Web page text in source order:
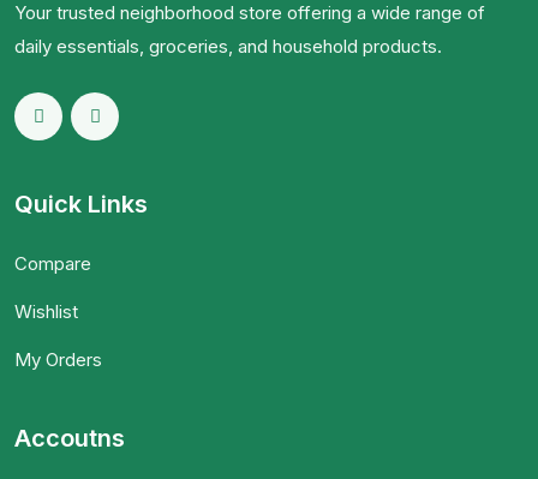
Your trusted neighborhood store offering a wide range of
daily essentials, groceries, and household products.
Quick Links
Compare
Wishlist
My Orders
Accoutns